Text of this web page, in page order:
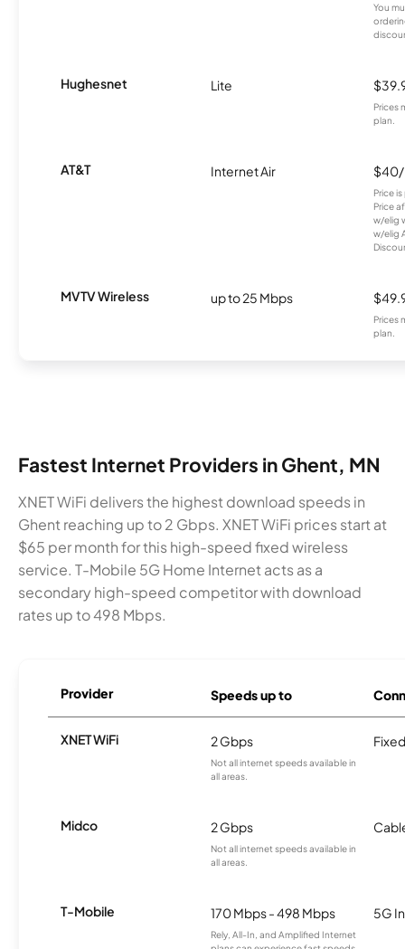
You
Hughesnet Lite
Prices
plan.
AT&T Internet Air
Price
Price
w/elig
w/elig
MVTV Wireless up to 25 Mbps
Prices
plan.
Fastest Internet Providers in Ghent, MN
XNET WiFi delivers the highest download speeds in
Ghent reaching up to 2 Gbps. XNET WiFi prices start at
$65 per month for this high-speed fixed wireless
service. T-Mobile 5G Home Internet acts as a
secondary high-speed competitor with download
rates up to 498 Mbps.
Provider Speeds up to
XNET WiFi 2 Gbps
Not all internet speeds available in
all areas.
Midco 2 Gbps
Not all internet speeds available in
all areas.
T-Mobile 170 Mbps - 498 Mbps
Rely, All-In, and Amplified Internet
5G